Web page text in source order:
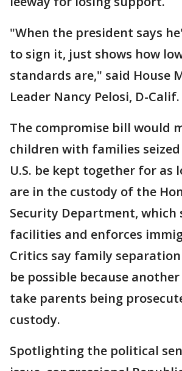
"When the president says
to sign it, just shows how
standards are," said House
Leader Nancy Pelosi, D-Calif.
The compromise bill would
children with families
U.S. be kept together for as
are in the custody of the
Security Department, which
facilities and enforces
Critics say family
be possible because
take parents being
custody.
Spotlighting the political